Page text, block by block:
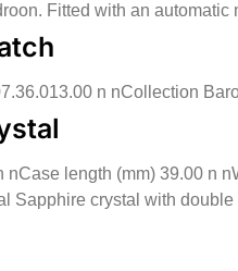
Fitted with an
n nCollection
nCase length (mm) 39.00 n
Sapphire crystal with